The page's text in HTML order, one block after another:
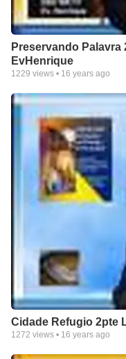
Preservando Palavra
EvHenrique
1229 views • 16 years ago
Cidade Refugio 2pte
1272 views • 16 years ago